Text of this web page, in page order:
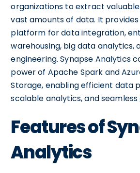
organizations to extract
vast amounts of data. It provides
platform for data integration,
warehousing, big data analytics,
engineering. Synapse Analytics
power of Apache Spark and
Storage, enabling efficient data
scalable analytics, and seamless
Features of
Analytics